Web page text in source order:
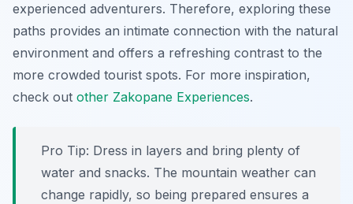
experienced adventurers. Therefore, exploring these
paths provides an intimate connection with the natural
environment and offers a refreshing contrast to the
more crowded tourist spots. For more inspiration,
check out other Zakopane Experiences.
Pro Tip: Dress in layers and bring plenty of
water and snacks. The mountain weather can
change rapidly, so being prepared ensures a